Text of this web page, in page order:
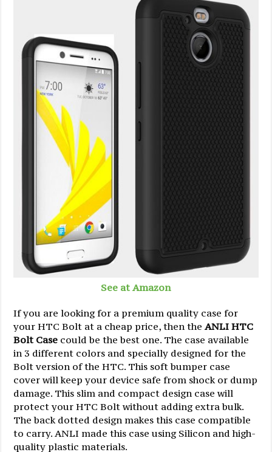
See at Amazon
If you are looking for a premium quality case for
your HTC Bolt at a cheap price, then theANLI HTC
Bolt Case could be the best one. The case available
in 3 different colors and specially designed for the
Bolt version of the HTC. This soft bumper case
cover will keep your device safe from shock or dump
damage. This slim and compact design case will
protect your HTC Bolt without adding extra bulk.
The back dotted design makes this case compatible
to carry. ANLI made this case using Silicon and high-
quality plastic materials.